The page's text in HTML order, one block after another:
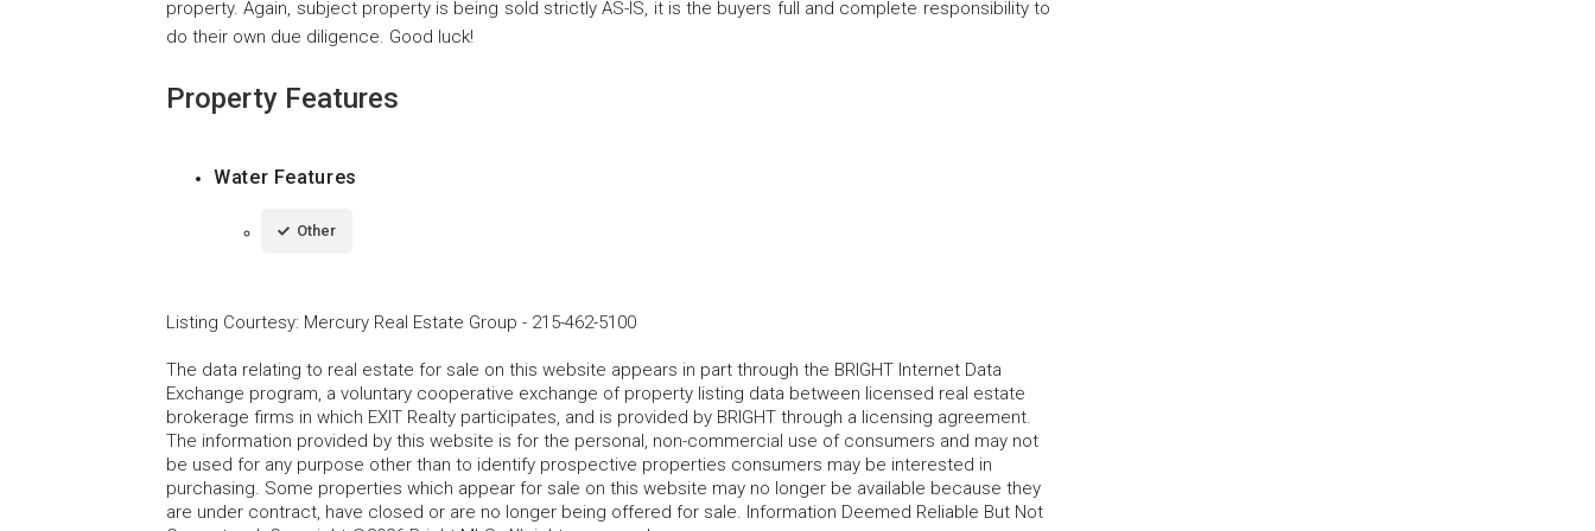
property. Again, subject property is being sold strictly AS-IS, it is the buyers full and complete responsibility to
do their own due diligence. Good luck!
Property Features
Water Features
Other
Listing Courtesy: Mercury Real Estate Group - 215-462-5100
The data relating to real estate for sale on this website appears in part through the BRIGHT Internet Data
Exchange program, a voluntary cooperative exchange of property listing data between licensed real estate
brokerage firms in which EXIT Realty participates, and is provided by BRIGHT through a licensing agreement.
The information provided by this website is for the personal, non-commercial use of consumers and may not
be used for any purpose other than to identify prospective properties consumers may be interested in
purchasing. Some properties which appear for sale on this website may no longer be available because they
are under contract, have closed or are no longer being offered for sale. Information Deemed Reliable But Not